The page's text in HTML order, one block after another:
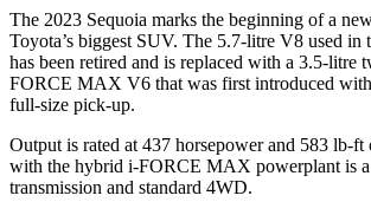
The 2023 Sequoia marks the beginning of a
Toyota’s biggest SUV. The 5.7-litre V8 used in
has been retired and is replaced with a 3.5-litre
FORCE MAX V6 that was first introduced
full-size pick-up.
Output is rated at 437 horsepower and 583 lb-ft
with the hybrid i-FORCE MAX powerplant is a
transmission and standard 4WD.